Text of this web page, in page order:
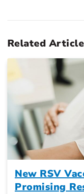
Related
New RSV
Promising